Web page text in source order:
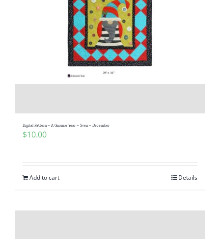
Digital Pattern – A Gnomie Year – Sven – December
$10.00
Add to cart Details